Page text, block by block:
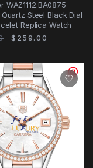
WAZ1112.BA0875
Quartz Steel Black Dial
Replica Watch
$259.00